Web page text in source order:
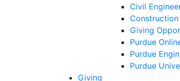
Civil
Giving
Purdue
Purdue
Purdue
Giving